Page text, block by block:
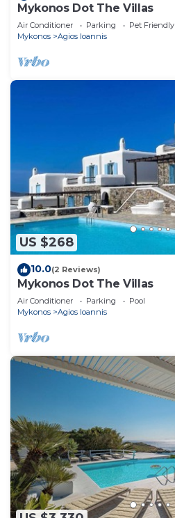
Mykonos Dot The Villas
Air Conditioner Parking
Pet Friendly
Mykonos
Agios Ioannis
US $268
10.0(2 Reviews)
Mykonos Dot The Villas
Air Conditioner Parking
Pool
Mykonos
Agios Ioannis